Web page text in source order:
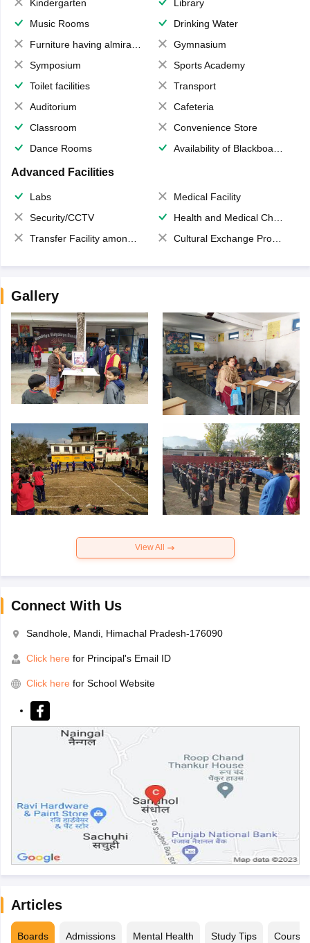
Kindergarten
Library
Music Rooms
Drinking Water
Furniture having almirahs/ trunks/ boxes
Gymnasium
Symposium
Sports Academy
Toilet facilities
Transport
Auditorium
Cafeteria
Classroom
Convenience Store
Dance Rooms
Availability of Blackboards
Advanced Facilities
Labs
Medical Facility
Security/CCTV
Health and Medical Check up
Transfer Facility among school chain
Cultural Exchange Program
Gallery
View All
Connect With Us
Sandhole, Mandi, Himachal Pradesh-176090
Click here for Principal's Email ID
Click here for School Website
Articles
Boards Admissions Mental Health Study Tips Courses